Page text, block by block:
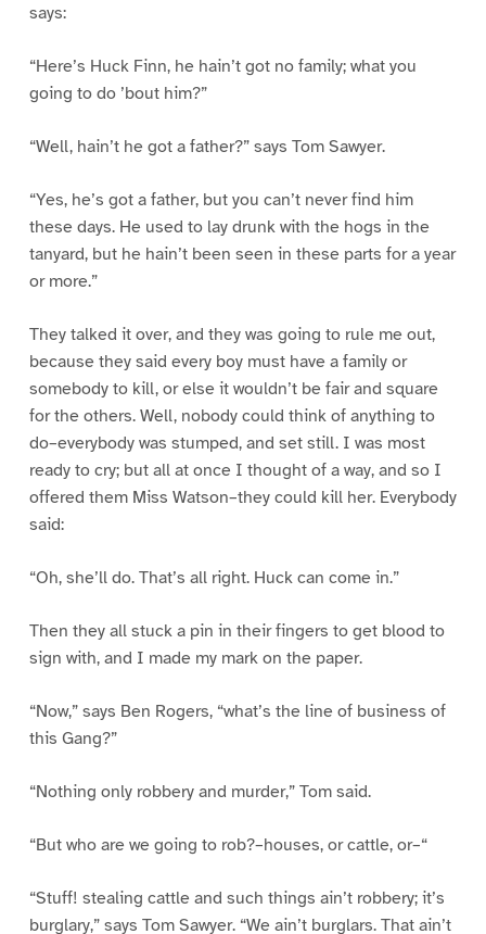
says:
“Here’s Huck Finn, he hain’t got no family; what you
going to do ’bout him?”
“Well, hain’t he got a father?” says Tom Sawyer.
“Yes, he’s got a father, but you can’t never find him
these days. He used to lay drunk with the hogs in the
tanyard, but he hain’t been seen in these parts for a year
or more.”
They talked it over, and they was going to rule me out,
because they said every boy must have a family or
somebody to kill, or else it wouldn’t be fair and square
for the others. Well, nobody could think of anything to
do–everybody was stumped, and set still. I was most
ready to cry; but all at once I thought of a way, and so I
offered them Miss Watson–they could kill her. Everybody
said:
“Oh, she’ll do. That’s all right. Huck can come in.”
Then they all stuck a pin in their fingers to get blood to
sign with, and I made my mark on the paper.
“Now,” says Ben Rogers, “what’s the line of business of
this Gang?”
“Nothing only robbery and murder,” Tom said.
“But who are we going to rob?–houses, or cattle, or–“
“Stuff! stealing cattle and such things ain’t robbery; it’s
burglary,” says Tom Sawyer. “We ain’t burglars. That ain’t